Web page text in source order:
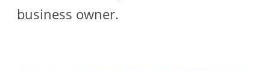
business owner.